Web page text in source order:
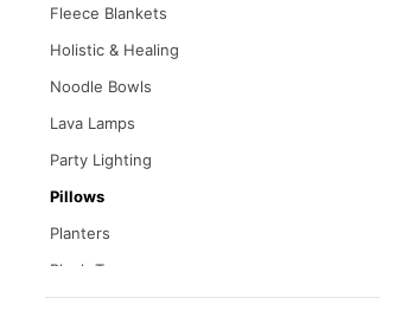
Fleece Blankets
Holistic & Healing
Noodle Bowls
Lava Lamps
Party Lighting
Pillows
Planters
Plush Toys